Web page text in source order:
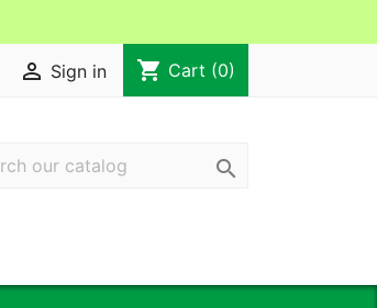
 Sign in shopping_cart Cart (0)
